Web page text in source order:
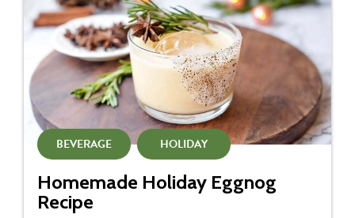
BEVERAGE HOLIDAY
Homemade Holiday Eggnog
Recipe